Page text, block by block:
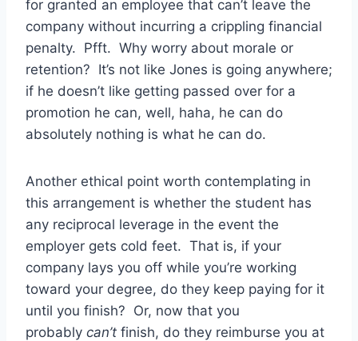
for granted an employee that can’t leave the
company without incurring a crippling financial
penalty. Pfft. Why worry about morale or
retention? It’s not like Jones is going anywhere;
if he doesn’t like getting passed over for a
promotion he can, well, haha, he can do
absolutely nothing is what he can do.
Another ethical point worth contemplating in
this arrangement is whether the student has
any reciprocal leverage in the event the
employer gets cold feet. That is, if your
company lays you off while you’re working
toward your degree, do they keep paying for it
until you finish? Or, now that you
probably can’t finish, do they reimburse you at